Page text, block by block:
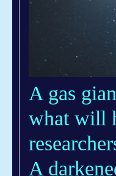
A gas
what will
A